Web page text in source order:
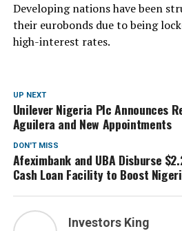
Developing nations have been
their eurobonds due to being
high-interest rates.
UP NEXT
Unilever Nigeria Plc Announces
Aguilera and New Appointments
DON'T MISS
Afeximbank and UBA Disburse
Cash Loan Facility to Boost
Investors King